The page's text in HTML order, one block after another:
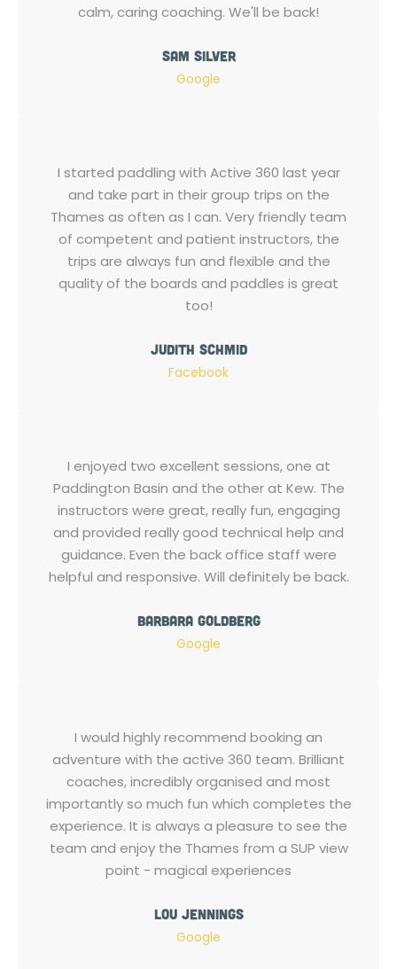
Sam Silver
Google
calm, caring coaching. We'll be back!
Judith Schmid
Facebook
I started paddling with Active 360 last year
and take part in their group trips on the
Thames as often as I can. Very friendly team
of competent and patient instructors, the
trips are always fun and flexible and the
quality of the boards and paddles is great
too!
Barbara Goldberg
Google
I enjoyed two excellent sessions, one at
Paddington Basin and the other at Kew. The
instructors were great, really fun, engaging
and provided really good technical help and
guidance. Even the back office staff were
helpful and responsive. Will definitely be back.
Lou Jennings
Google
I would highly recommend booking an
adventure with the active 360 team. Brilliant
coaches, incredibly organised and most
importantly so much fun which completes the
experience. It is always a pleasure to see the
team and enjoy the Thames from a SUP view
point - magical experiences